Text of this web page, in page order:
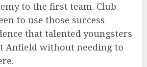
to the first team. Club
to use those success
that talented youngsters
Anfield without needing to